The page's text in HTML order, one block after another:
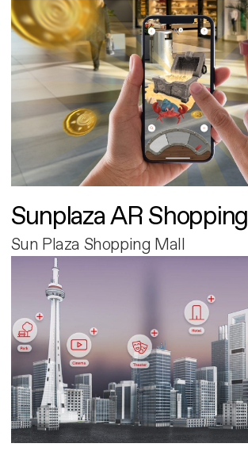
Sunplaza AR Shopping
Sun Plaza Shopping Mall